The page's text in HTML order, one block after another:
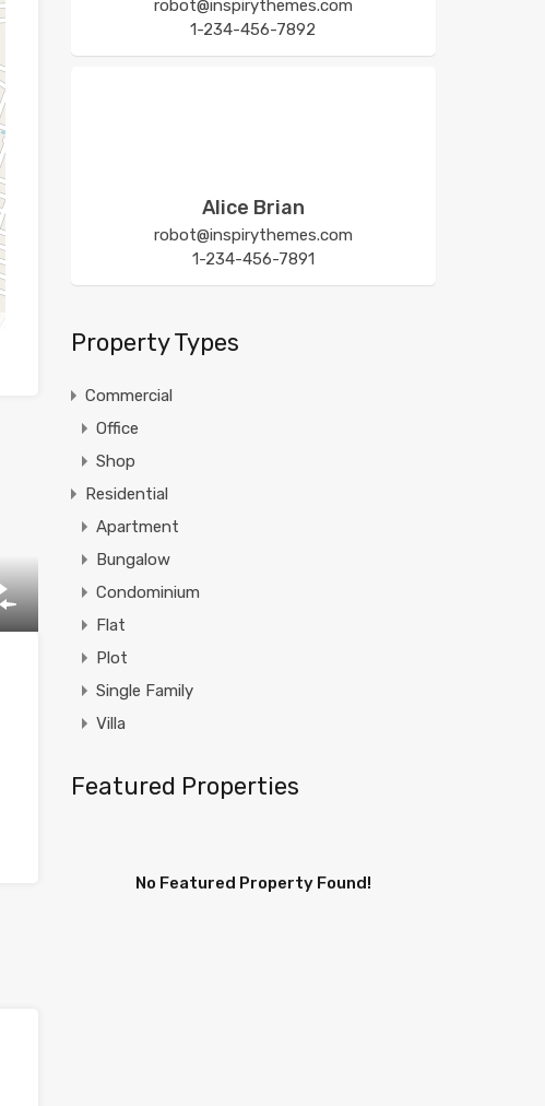
robot@inspirythemes.com
1-234-456-7892
Alice Brian
robot@inspirythemes.com
1-234-456-7891
Property Types
Commercial
Office
Shop
Residential
Apartment
Bungalow
Condominium
Flat
Plot
Single Family
Villa
Featured Properties
No Featured Property Found!